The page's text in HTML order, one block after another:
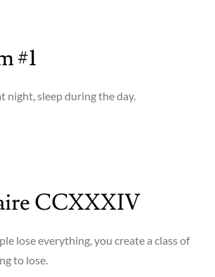
#1
night, sleep during the day.
CCXXXIV
lose everything, you create a class of
to lose.